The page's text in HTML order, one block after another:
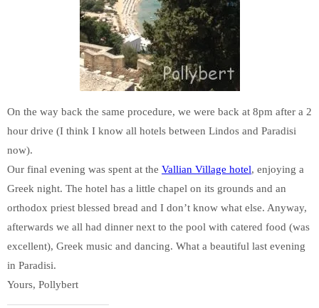
On the way back the same procedure, we were back at 8pm after a 2
hour drive (I think I know all hotels between Lindos and Paradisi
now).
Our final evening was spent at the Vallian Village hotel, enjoying a
Greek night. The hotel has a little chapel on its grounds and an
orthodox priest blessed bread and I don’t know what else. Anyway,
afterwards we all had dinner next to the pool with catered food (was
excellent), Greek music and dancing. What a beautiful last evening
in Paradisi.
Yours, Pollybert